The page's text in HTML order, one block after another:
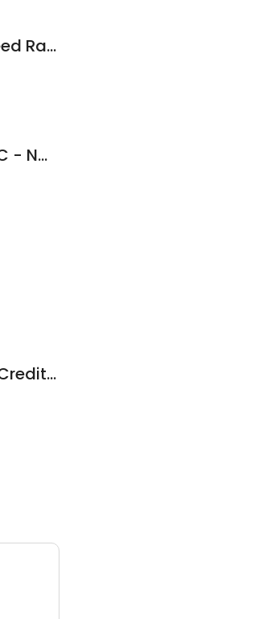
Jennifer Newsom at Guaranteed Rate Affinity (NMLS #85086)
Diego Donoso - THF GROUP LLC - NMLS 1800700
Western Connecticut Federal Credit Union